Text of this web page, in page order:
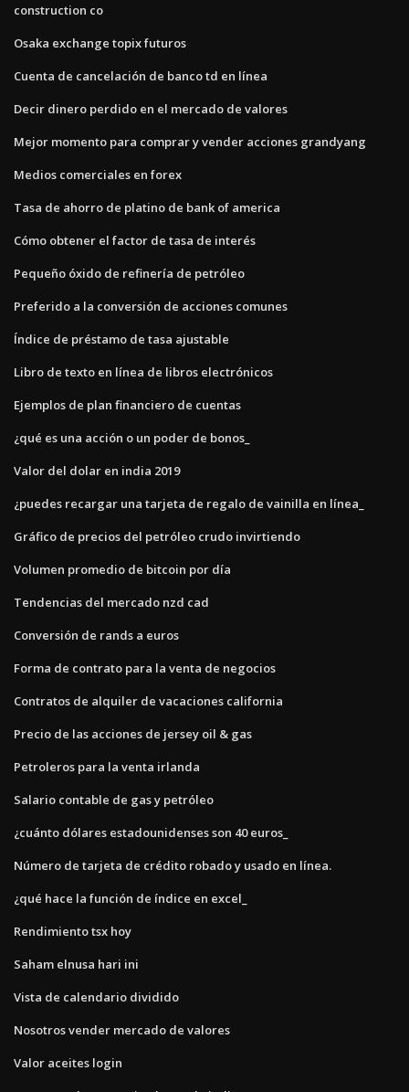
construction co
Osaka exchange topix futuros
Cuenta de cancelación de banco td en línea
Decir dinero perdido en el mercado de valores
Mejor momento para comprar y vender acciones grandyang
Medios comerciales en forex
Tasa de ahorro de platino de bank of america
Cómo obtener el factor de tasa de interés
Pequeño óxido de refinería de petróleo
Preferido a la conversión de acciones comunes
Índice de préstamo de tasa ajustable
Libro de texto en línea de libros electrónicos
Ejemplos de plan financiero de cuentas
¿qué es una acción o un poder de bonos_
Valor del dolar en india 2019
¿puedes recargar una tarjeta de regalo de vainilla en línea_
Gráfico de precios del petróleo crudo invirtiendo
Volumen promedio de bitcoin por día
Tendencias del mercado nzd cad
Conversión de rands a euros
Forma de contrato para la venta de negocios
Contratos de alquiler de vacaciones california
Precio de las acciones de jersey oil & gas
Petroleros para la venta irlanda
Salario contable de gas y petróleo
¿cuánto dólares estadounidenses son 40 euros_
Número de tarjeta de crédito robado y usado en línea.
¿qué hace la función de índice en excel_
Rendimiento tsx hoy
Saham elnusa hari ini
Vista de calendario dividido
Nosotros vender mercado de valores
Valor aceites login